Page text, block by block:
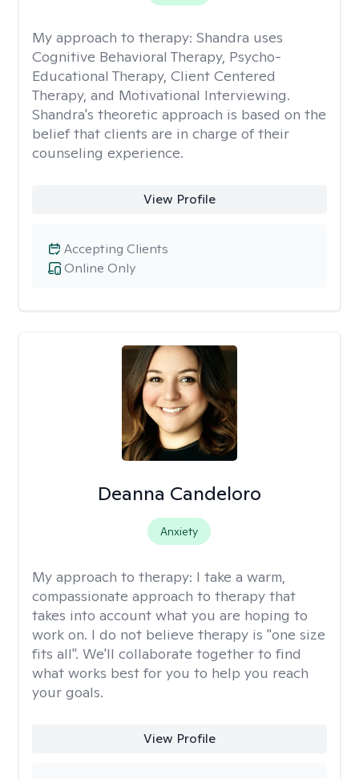
My approach to therapy: Shandra uses
Cognitive Behavioral Therapy, Psycho-
Educational Therapy, Client Centered
Therapy, and Motivational Interviewing.
Shandra's theoretic approach is based on the
belief that clients are in charge of their
counseling experience.
View Profile
Online Only
Accepting Clients
Deanna Candeloro
Anxiety
My approach to therapy: I take a warm,
compassionate approach to therapy that
takes into account what you are hoping to
work on. I do not believe therapy is "one size
fits all". We'll collaborate together to find
what works best for you to help you reach
your goals.
View Profile